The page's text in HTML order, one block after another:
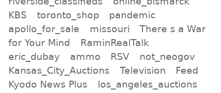
KBS
toronto_shop
pandemic
apollo_for_sale
missouri
There s a War
for Your Mind
RaminRealTalk
eric_dubay
ammo RSV
not_neogov
Kansas_City_Auctions
Television
Feed
Kyodo News Plus
los_angeles_auctions